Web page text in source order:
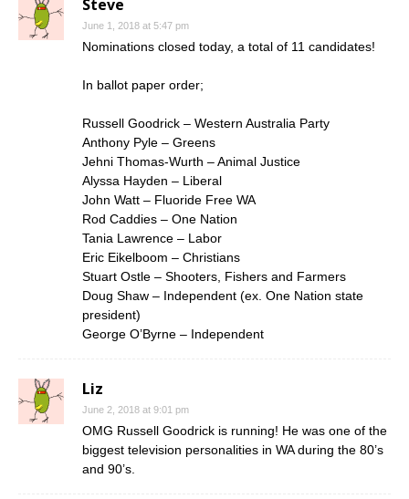
Steve
June 1, 2018 at 5:47 pm
Nominations closed today, a total of 11 candidates!
In ballot paper order;
Russell Goodrick – Western Australia Party
Anthony Pyle – Greens
Jehni Thomas-Wurth – Animal Justice
Alyssa Hayden – Liberal
John Watt – Fluoride Free WA
Rod Caddies – One Nation
Tania Lawrence – Labor
Eric Eikelboom – Christians
Stuart Ostle – Shooters, Fishers and Farmers
Doug Shaw – Independent (ex. One Nation state
president)
George O’Byrne – Independent
Liz
June 2, 2018 at 9:01 pm
OMG Russell Goodrick is running! He was one of the
biggest television personalities in WA during the 80’s
and 90’s.